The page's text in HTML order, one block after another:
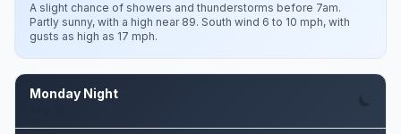
A slight chance of showers and thunderstorms before 7am.
Partly sunny, with a high near 89. South wind 6 to 10 mph, with
gusts as high as 17 mph.
Monday Night